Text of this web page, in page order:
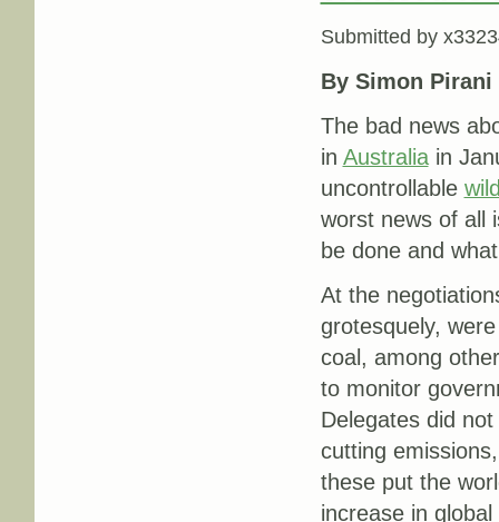
Submitted by
By Simon
The bad news
in Australiain
uncontrollable
worst news of all
be done and
At the
grotesquely,
coal, among
to monitor
Delegates did
cutting
these put the
increase in